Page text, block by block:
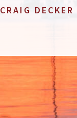
CRAIG DECKER